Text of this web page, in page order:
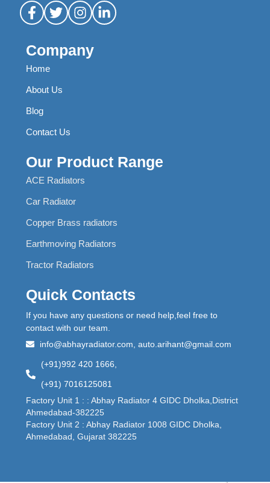
Company
Home
About Us
Blog
Contact Us
Our Product Range
ACE Radiators
Car Radiator
Copper Brass radiators
Earthmoving Radiators
Tractor Radiators
Quick Contacts
If you have any questions or need help,feel free to
contact with our team.
info@abhayradiator.com, auto.arihant@gmail.com
(+91)992 420 1666,
(+91) 7016125081
Factory Unit 1 : : Abhay Radiator 4 GIDC Dholka,District
Ahmedabad-382225
Factory Unit 2 : Abhay Radiator 1008 GIDC Dholka,
Ahmedabad, Gujarat 382225